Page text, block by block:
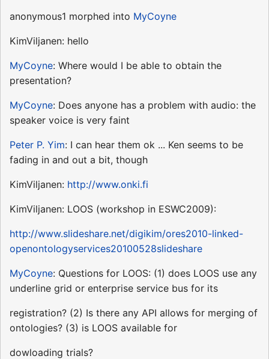
anonymous1 morphed into MyCoyne
KimViljanen: hello
MyCoyne: Where would I be able to obtain the
presentation?
MyCoyne: Does anyone has a problem with audio: the
speaker voice is very faint
Peter P. Yim: I can hear them ok ... Ken seems to be
fading in and out a bit, though
KimViljanen: http://www.onki.fi
KimViljanen: LOOS (workshop in ESWC2009):
http://www.slideshare.net/digikim/ores2010-linked-
openontologyservices20100528slideshare
MyCoyne: Questions for LOOS: (1) does LOOS use any
underline grid or enterprise service bus for its
registration? (2) Is there any API allows for merging of
ontologies? (3) is LOOS available for
dowloading trials?